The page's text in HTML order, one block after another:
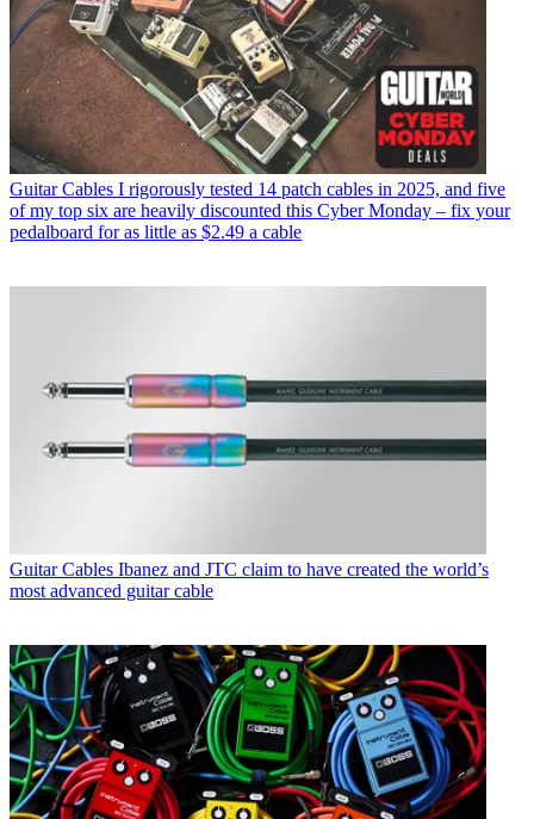
Guitar Cables I rigorously tested 14 patch cables in 2025, and five
of my top six are heavily discounted this Cyber Monday – fix your
pedalboard for as little as $2.49 a cable
Guitar Cables Ibanez and JTC claim to have created the world’s
most advanced guitar cable